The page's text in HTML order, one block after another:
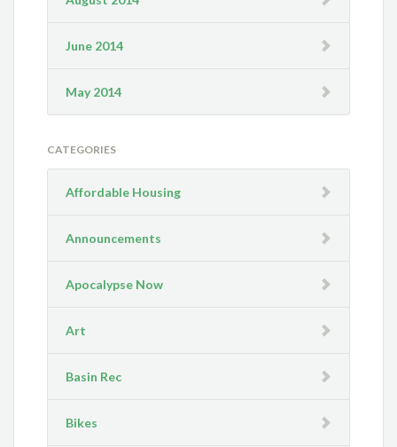
June 2014
May 2014
CATEGORIES
Affordable Housing
Announcements
Apocalypse Now
Art
Basin Rec
Bikes